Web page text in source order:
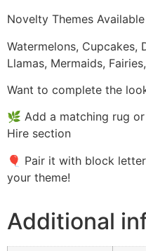
Novelty Themes Available
Watermelons, Cupcakes,
Llamas, Mermaids,
Want to complete the
🌿 Add a matching rug
Hire section
🎈 Pair it with block
your theme!
Additional